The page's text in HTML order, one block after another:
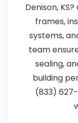
Denison,
frames,
systems,
team
sealing,
building
(833)